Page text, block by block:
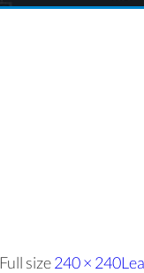
Full size240 × 240